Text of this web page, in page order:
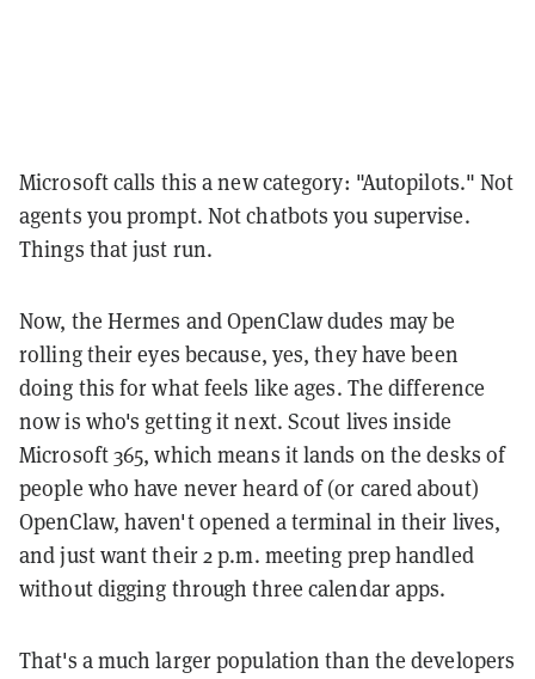
Microsoft calls this a new category: "Autopilots." Not
agents you prompt. Not chatbots you supervise.
Things that just run.
Now, the Hermes and OpenClaw dudes may be
rolling their eyes because, yes, they have been
doing this for what feels like ages. The difference
now is who's getting it next. Scout lives inside
Microsoft 365, which means it lands on the desks of
people who have never heard of (or cared about)
OpenClaw, haven't opened a terminal in their lives,
and just want their 2 p.m. meeting prep handled
without digging through three calendar apps.
That's a much larger population than the developers